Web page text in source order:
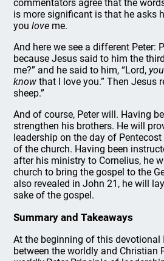
commentators agree that the
is more significant is that he asks
youlove me.
And here we see a different Peter:
because Jesus said to him the
me?” and he said to him, “Lord,
knowthat I love you.” Then Jesus
sheep.”
And of course, Peter will. Having
strengthen his brothers. He will
leadership on the day of
of the church. Having been
after his ministry to Cornelius, he
church to bring the gospel to the
also revealed in John 21, he will
sake of the gospel.
Summary and Takeaways
At the beginning of this devotional
between the worldly and Christian